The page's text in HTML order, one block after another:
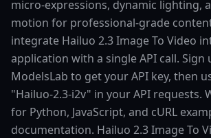
micro-expressions, dynamic lighting,
motion for professional-grade
integrate Hailuo 2.3 Image To Video
application with a single API call. Sign
ModelsLab to get your API key, then
"Hailuo-2.3-i2v" in your API requests.
for Python, JavaScript, and cURL
documentation. Hailuo 2.3 Image To